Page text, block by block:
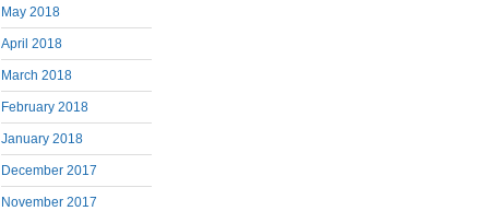
May 2018
April 2018
March 2018
February 2018
January 2018
December 2017
November 2017